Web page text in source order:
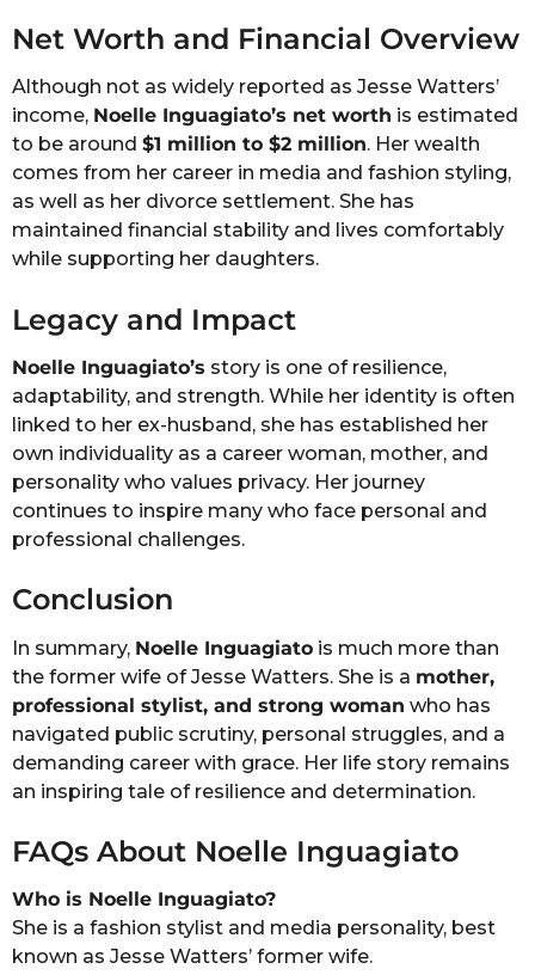
Net Worth and Financial Overview
Although not as widely reported as Jesse Watters’
income, Noelle Inguagiato’s net worth is estimated
to be around $1 million to $2 million. Her wealth
comes from her career in media and fashion styling,
as well as her divorce settlement. She has
maintained financial stability and lives comfortably
while supporting her daughters.
Legacy and Impact
Noelle Inguagiato’s story is one of resilience,
adaptability, and strength. While her identity is often
linked to her ex-husband, she has established her
own individuality as a career woman, mother, and
personality who values privacy. Her journey
continues to inspire many who face personal and
professional challenges.
Conclusion
In summary, Noelle Inguagiato is much more than
the former wife of Jesse Watters. She is a mother,
professional stylist, and strong woman who has
navigated public scrutiny, personal struggles, and a
demanding career with grace. Her life story remains
an inspiring tale of resilience and determination.
FAQs About Noelle Inguagiato
Who is Noelle Inguagiato?
She is a fashion stylist and media personality, best
known as Jesse Watters’ former wife.